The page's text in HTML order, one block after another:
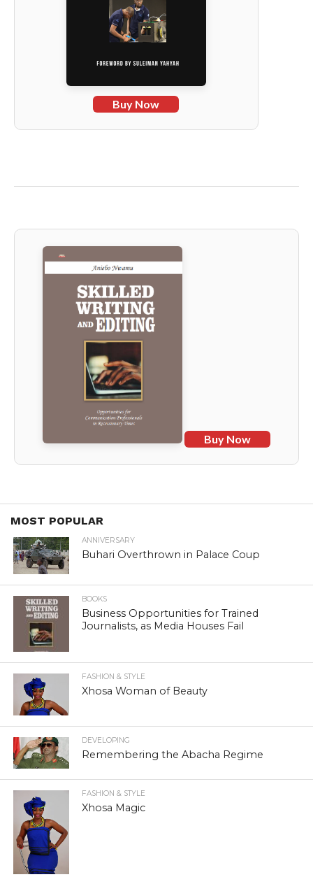
Buy Now
Buy Now
MOST POPULAR
ANNIVERSARY
Buhari Overthrown in Palace Coup
BOOKS
Business Opportunities for Trained
Journalists, as Media Houses Fail
FASHION & STYLE
Xhosa Woman of Beauty
DEVELOPING
Remembering the Abacha Regime
FASHION & STYLE
Xhosa Magic